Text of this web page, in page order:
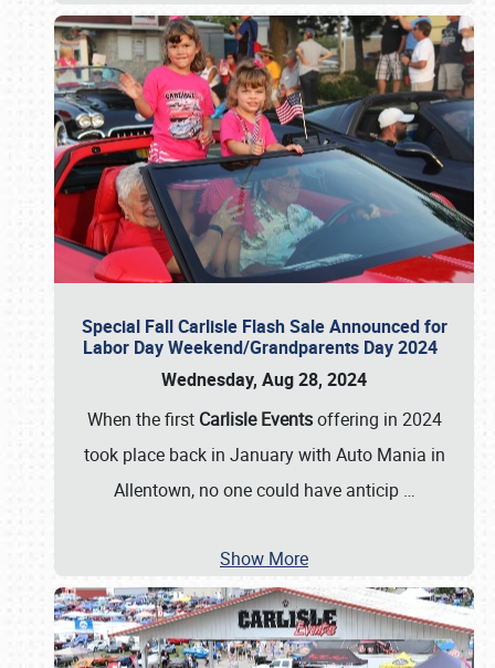
Special Fall Carlisle Flash Sale Announced for
Labor Day Weekend/Grandparents Day 2024
Wednesday, Aug 28, 2024
When the first Carlisle Eventsoffering in 2024
took place back in January with Auto Mania in
Allentown, no one could have anticip …
Show More